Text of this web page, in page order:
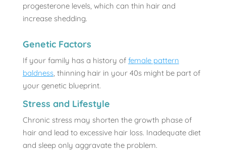
progesterone levels, which can thin hair and
increase shedding.
Genetic Factors
If your family has a history of female pattern
baldness, thinning hair in your 40s might be part of
your genetic blueprint.
Stress and Lifestyle
Chronic stress may shorten the growth phase of
hair and lead to excessive hair loss. Inadequate diet
and sleep only aggravate the problem.